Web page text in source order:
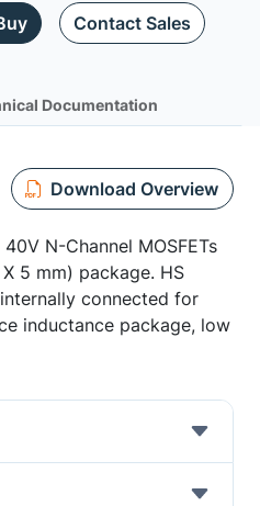
Contact Sales
Documentation
Download Overview
N-Channel MOSFETs
5 mm) package. HS
connected for
inductance package, low